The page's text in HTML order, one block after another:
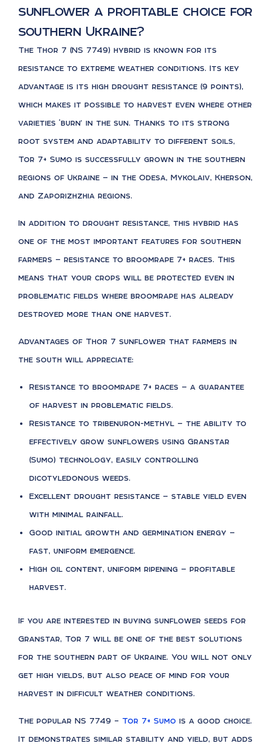
sunflower a profitable choice for
southern Ukraine?
The Thor 7 (NS 7749) hybrid is known for its
resistance to extreme weather conditions. Its key
advantage is its high drought resistance (9 points),
which makes it possible to harvest even where other
varieties ‘burn’ in the sun. Thanks to its strong
root system and adaptability to different soils,
Tor 7+ Sumo is successfully grown in the southern
regions of Ukraine — in the Odesa, Mykolaiv, Kherson,
and Zaporizhzhia regions.
In addition to drought resistance, this hybrid has
one of the most important features for southern
farmers — resistance to broomrape 7+ races. This
means that your crops will be protected even in
problematic fields where broomrape has already
destroyed more than one harvest.
Advantages of Thor 7 sunflower that farmers in
the south will appreciate:
Resistance to broomrape 7+ races — a guarantee
of harvest in problematic fields.
Resistance to tribenuron-methyl — the ability to
effectively grow sunflowers using Granstar
(Sumo) technology, easily controlling
dicotyledonous weeds.
Excellent drought resistance — stable yield even
with minimal rainfall.
Good initial growth and germination energy —
fast, uniform emergence.
High oil content, uniform ripening — profitable
harvest.
If you are interested in buying sunflower seeds for
Granstar, Tor 7 will be one of the best solutions
for the southern part of Ukraine. You will not only
get high yields, but also peace of mind for your
harvest in difficult weather conditions.
The popular NS 7749 – Tor 7+ Sumo is a good choice.
It demonstrates similar stability and yield, but adds